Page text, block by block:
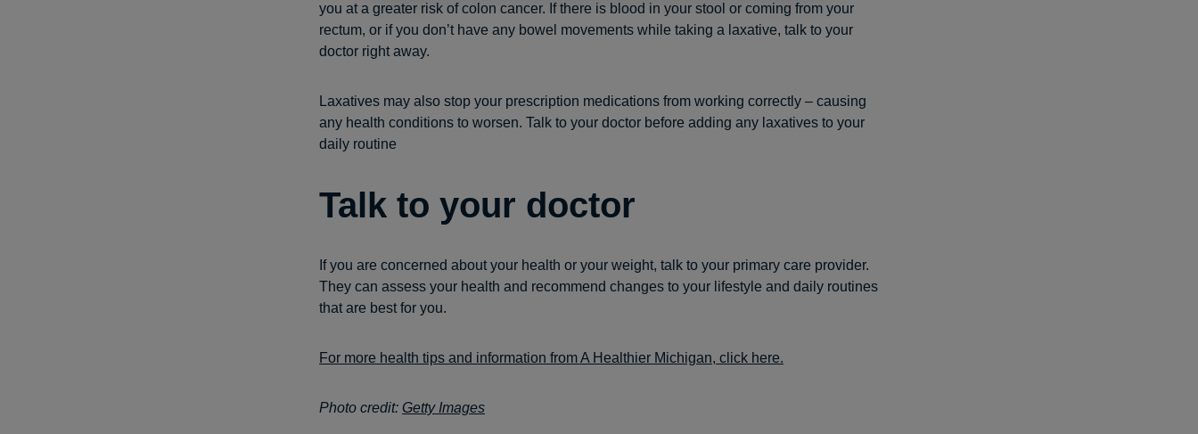
you at a greater risk of colon cancer. If there is blood in your stool or coming from your
rectum, or if you don’t have any bowel movements while taking a laxative, talk to your
doctor right away.
Laxatives may also stop your prescription medications from working correctly – causing
any health conditions to worsen. Talk to your doctor before adding any laxatives to your
daily routine
Talk to your doctor
If you are concerned about your health or your weight, talk to your primary care provider.
They can assess your health and recommend changes to your lifestyle and daily routines
that are best for you.
For more health tips and information from A Healthier Michigan, click here.
Photo credit: Getty Images